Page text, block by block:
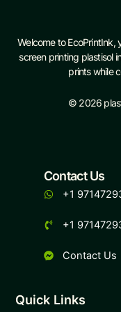
Welcome to EcoPrintInk,
screen printing plastisol
prints while
© 2026
Quick Links
Contact Us
+1
+1
Contact Us